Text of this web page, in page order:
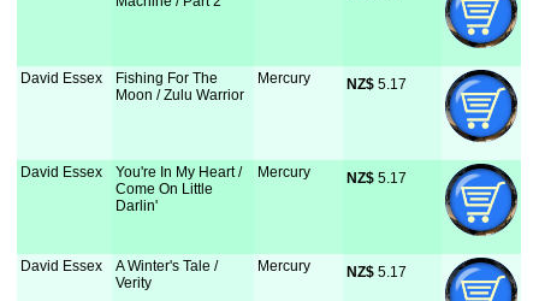
David Essex
Fishing For The
Moon / Zulu Warrior
Mercury NZ$ 5.17
David Essex
You're In My Heart /
Come On Little
Darlin'
Mercury NZ$ 5.17
David Essex
A Winter's Tale /
Verity
Mercury NZ$ 5.17